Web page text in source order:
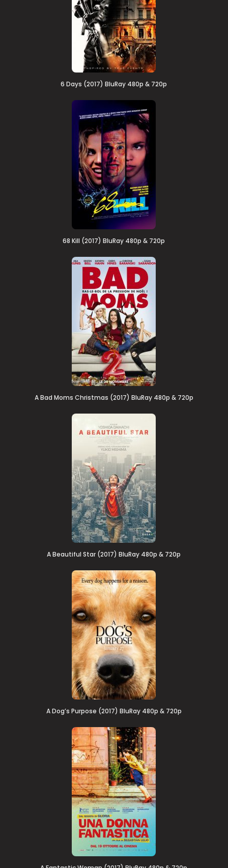
6 Days (2017) BluRay 480p & 720p
68 Kill (2017) BluRay 480p & 720p
A Bad Moms Christmas (2017) BluRay 480p & 720p
A Beautiful Star (2017) BluRay 480p & 720p
A Dog’s Purpose (2017) BluRay 480p & 720p